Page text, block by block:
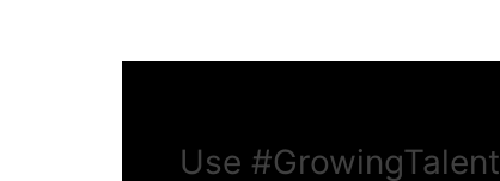
Use #GrowingTalent